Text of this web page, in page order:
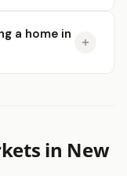
a home in
in New